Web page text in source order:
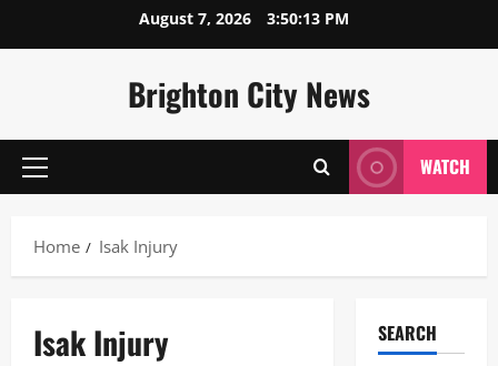
August 7, 2026 3:50:13 PM
Brighton City News
Primary
WATCH
Home Isak Injury
Isak Injury SEARCH